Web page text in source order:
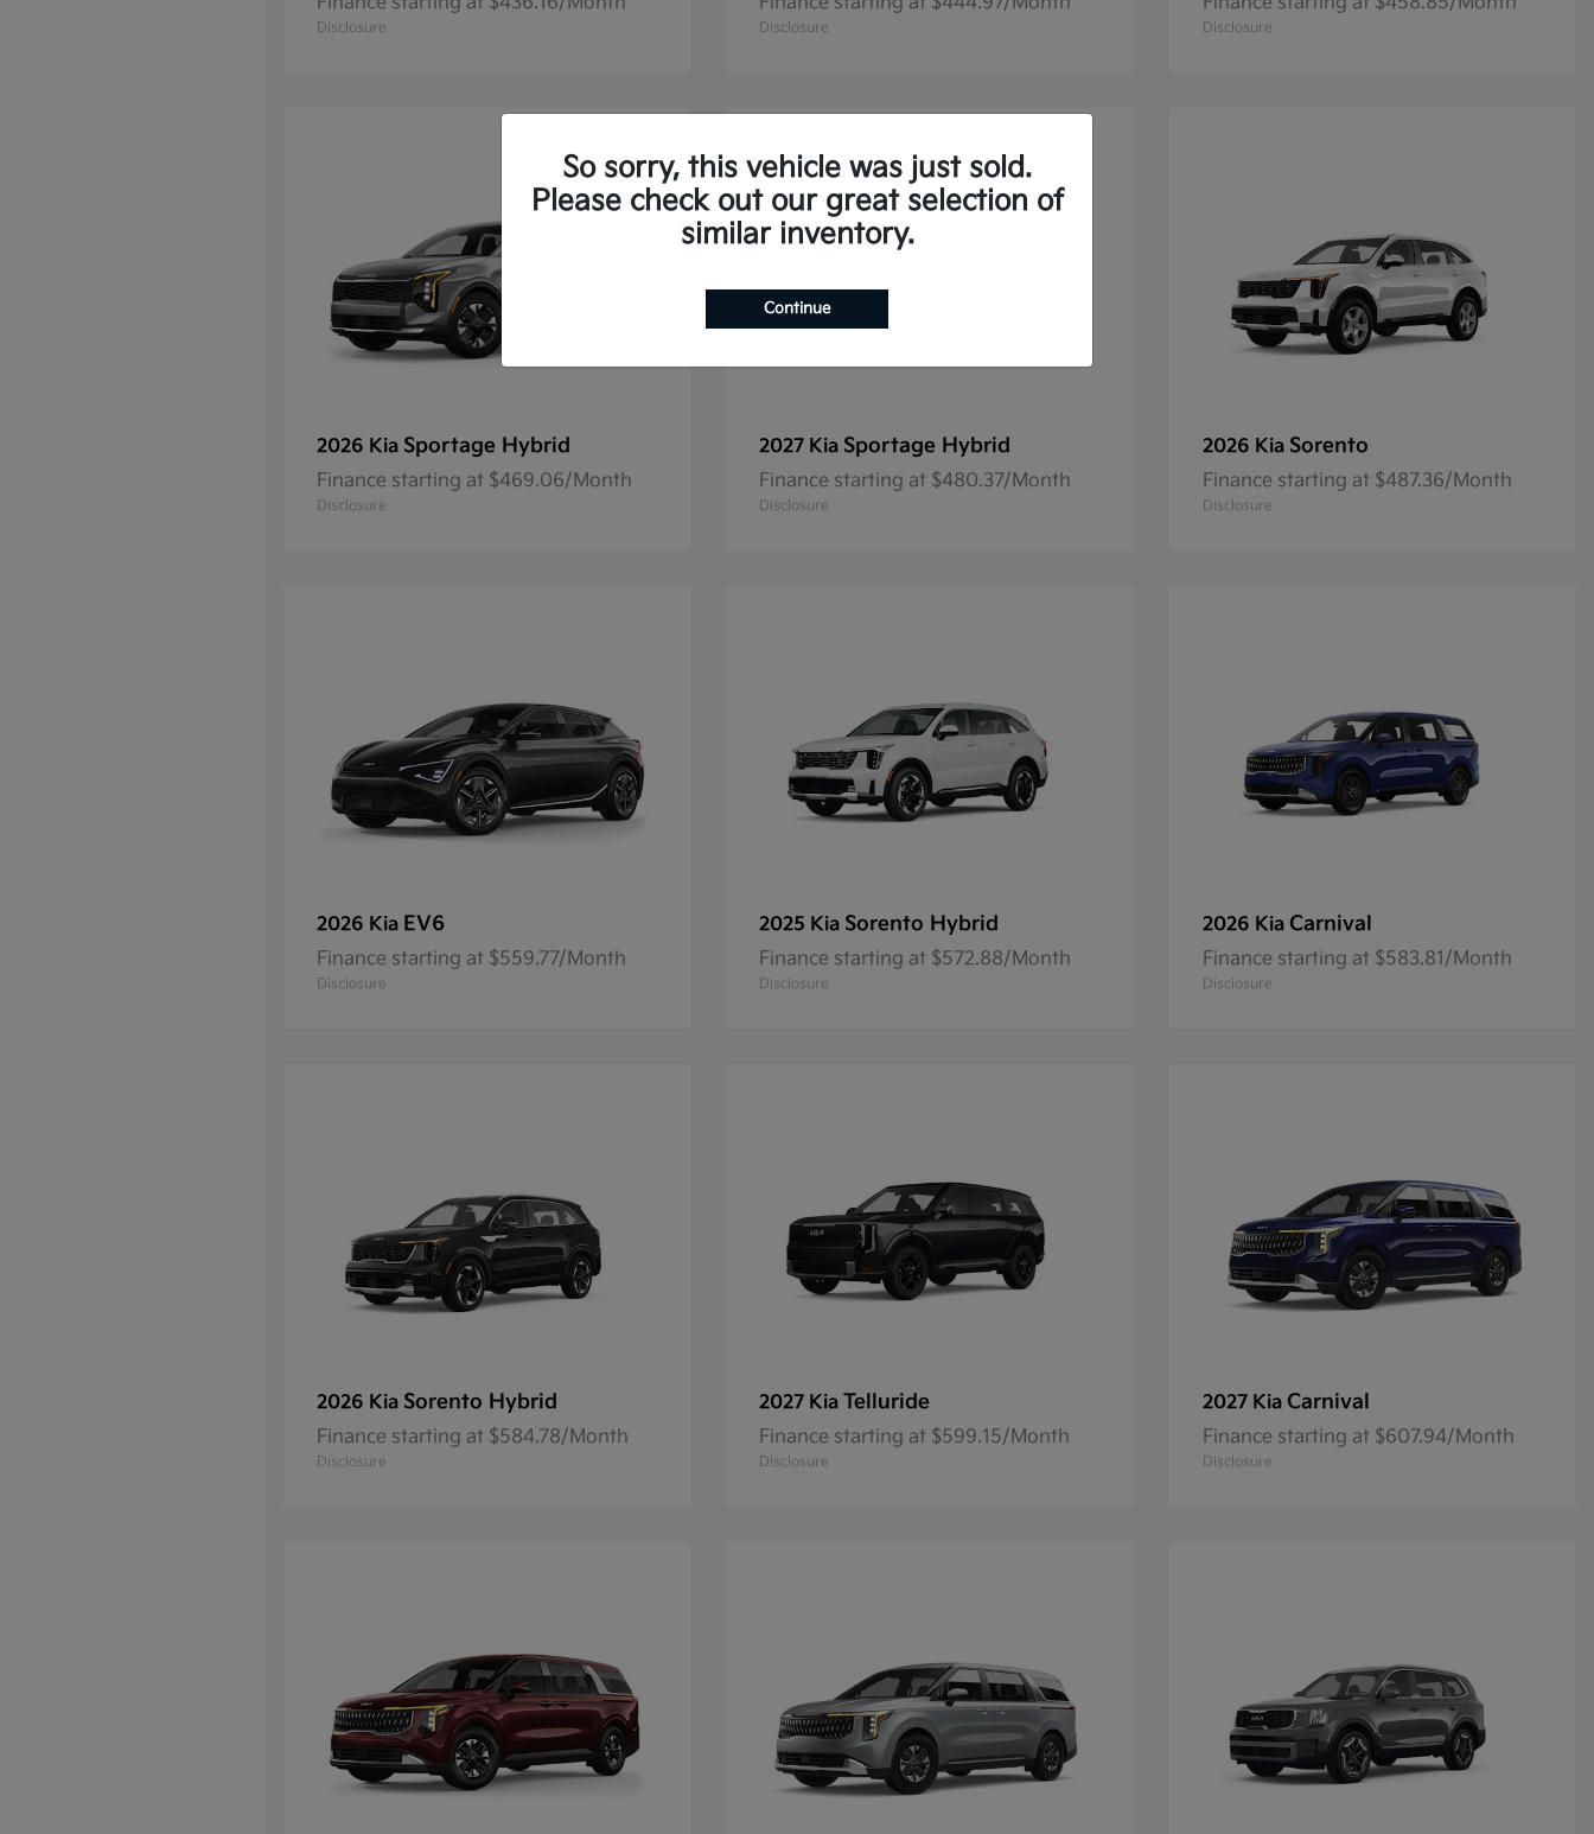
Disclosure Disclosure Disclosure
2026 Kia Sportage Hybrid
Finance starting at $469.06/Month
Disclosure
2027 Kia Sportage Hybrid
Finance starting at $480.37/Month
Disclosure
2026 Kia Sorento
Finance starting at $487.36/Month
Disclosure
2026 Kia EV6
Finance starting at $559.77/Month
Disclosure
2025 Kia Sorento Hybrid
Finance starting at $572.88/Month
Disclosure
2026 Kia Carnival
Finance starting at $583.81/Month
Disclosure
2026 Kia Sorento Hybrid
Finance starting at $584.78/Month
Disclosure
2027 Kia Telluride
Finance starting at $599.15/Month
Disclosure
2027 Kia Carnival
Finance starting at $607.94/Month
Disclosure
So sorry, this vehicle was just sold.
Please check out our great selection of
similar inventory.
Continue